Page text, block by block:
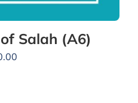
Salah (A6)